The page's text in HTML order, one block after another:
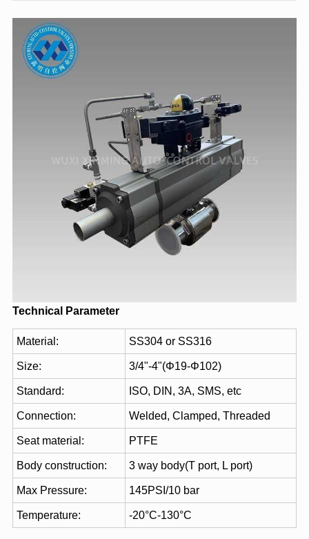
Technical Parameter
Material: SS304 or SS316
Size: 3/4"-4"(Φ19-Φ102)
Standard: ISO, DIN, 3A, SMS, etc
Connection: Welded, Clamped, Threaded
Seat material: PTFE
Body construction: 3 way body(T port, L port)
Max Pressure: 145PSI/10 bar
Temperature: -20°C-130°C